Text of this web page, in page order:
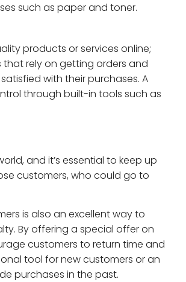
such as paper and toner.
products or services online;
rely on getting orders and
with their purchases. A
through built-in tools such as
and it’s essential to keep up
customers, who could go to
is also an excellent way to
By offering a special offer on
customers to return time and
tool for new customers or an
purchases in the past.